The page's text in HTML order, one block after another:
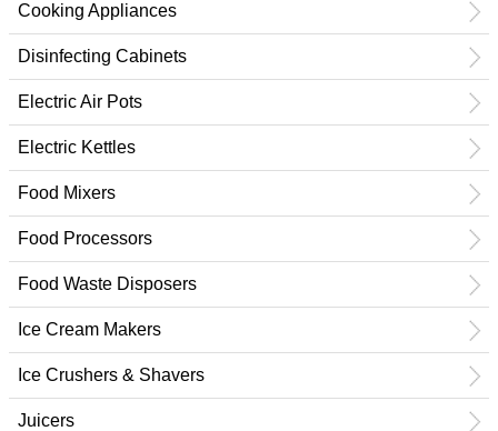
Cooking Appliances
Disinfecting Cabinets
Electric Air Pots
Electric Kettles
Food Mixers
Food Processors
Food Waste Disposers
Ice Cream Makers
Ice Crushers & Shavers
Juicers